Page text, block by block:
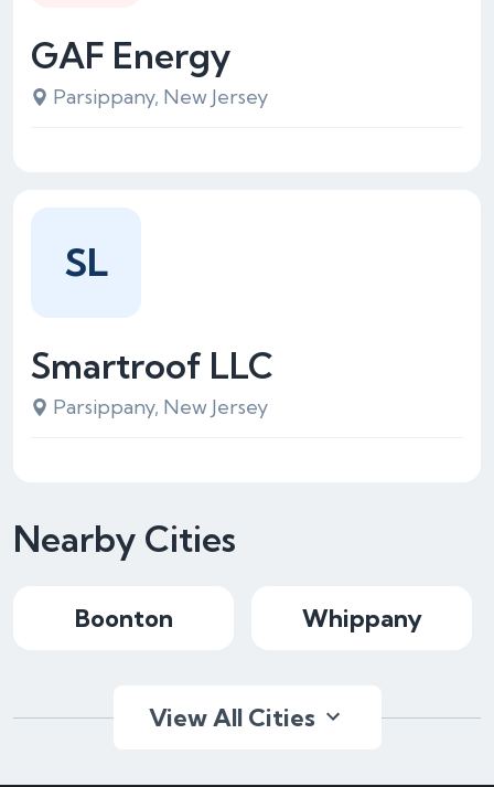
GAF Energy
Parsippany, New Jersey
Smartroof LLC
Parsippany, New Jersey
SL
Nearby Cities
Boonton Whippany
View All Cities